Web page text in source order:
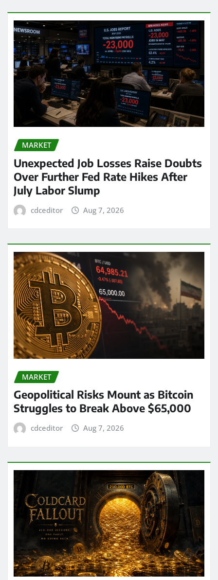
MARKET
Unexpected Job Losses Raise Doubts
Over Further Fed Rate Hikes After
July Labor Slump
cdceditor Aug 7, 2026
MARKET
Geopolitical Risks Mount as Bitcoin
Struggles to Break Above $65,000
cdceditor Aug 7, 2026